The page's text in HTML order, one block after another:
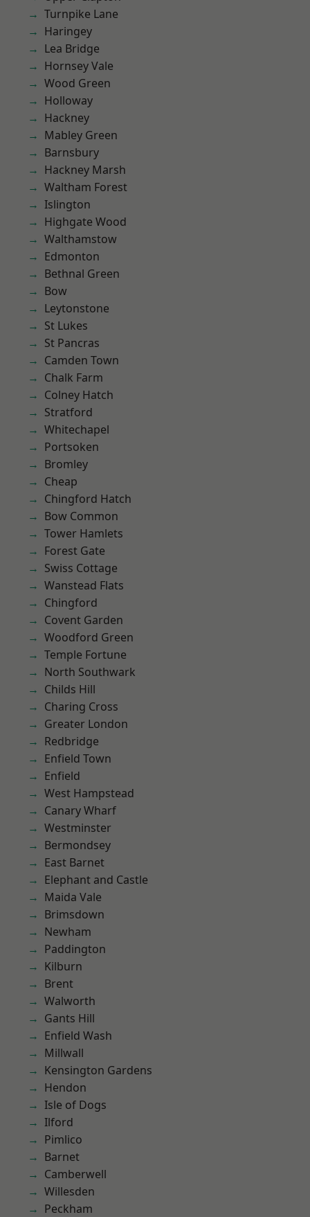
Turnpike Lane
Haringey
Lea Bridge
Hornsey Vale
Wood Green
Holloway
Hackney
Mabley Green
Barnsbury
Hackney Marsh
Waltham Forest
Islington
Highgate Wood
Walthamstow
Edmonton
Bethnal Green
Bow
Leytonstone
St Lukes
St Pancras
Camden Town
Chalk Farm
Colney Hatch
Stratford
Whitechapel
Portsoken
Bromley
Cheap
Chingford Hatch
Bow Common
Tower Hamlets
Forest Gate
Swiss Cottage
Wanstead Flats
Chingford
Covent Garden
Woodford Green
Temple Fortune
North Southwark
Childs Hill
Charing Cross
Greater London
Redbridge
Enfield Town
Enfield
West Hampstead
Canary Wharf
Westminster
Bermondsey
East Barnet
Elephant and Castle
Maida Vale
Brimsdown
Newham
Paddington
Kilburn
Brent
Walworth
Gants Hill
Enfield Wash
Millwall
Kensington Gardens
Hendon
Isle of Dogs
Ilford
Pimlico
Barnet
Camberwell
Willesden
Peckham